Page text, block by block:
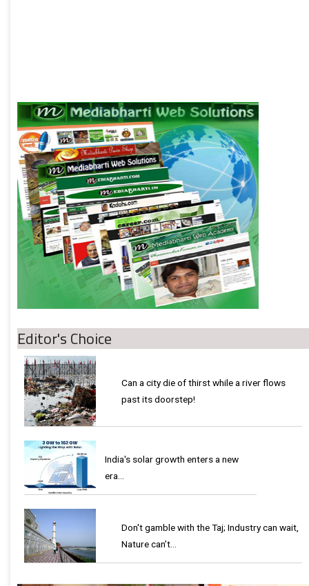
Editor's Choice
Can a city die of thirst while a river flows
past its doorstep!
India's solar growth enters a new
era…
Don't gamble with the Taj; Industry can wait,
Nature can’t…